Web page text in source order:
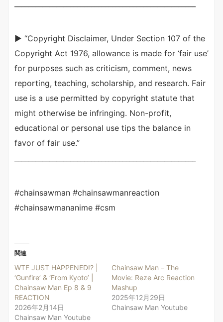
► “Copyright Disclaimer, Under Section 107 of the
Copyright Act 1976, allowance is made for ‘fair use’
for purposes such as criticism, comment, news
reporting, teaching, scholarship, and research. Fair
use is a use permitted by copyright statute that
might otherwise be infringing. Non-profit,
educational or personal use tips the balance in
favor of fair use.”
#chainsawman #chainsawmanreaction
#chainsawmananime #csm
関連
WTF JUST HAPPENED!? |
‘Gunfire’ & ‘From Kyoto’ |
Chainsaw Man Ep 8 & 9
REACTION
2026年2月14日
Chainsaw Man Youtube
Chainsaw Man – The
Movie: Reze Arc Reaction
Mashup
2025年12月29日
Chainsaw Man Youtube